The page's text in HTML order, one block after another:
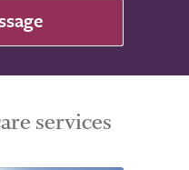
services